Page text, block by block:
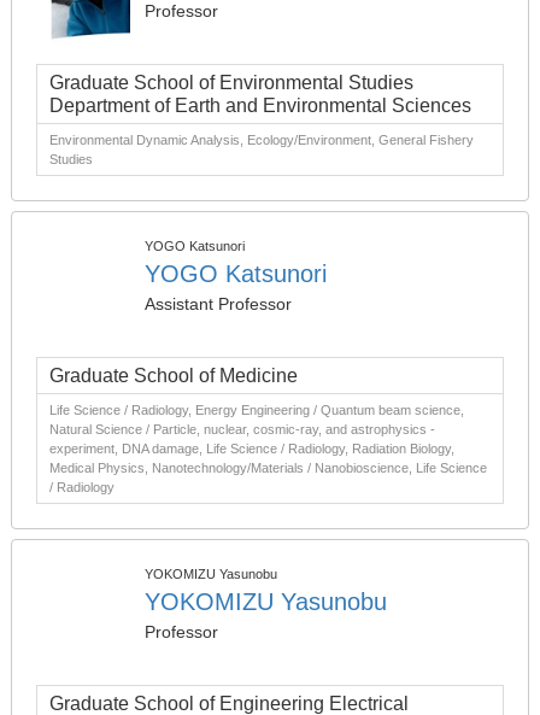
Professor
Graduate School of Environmental Studies
Department of Earth and Environmental Sciences
Environmental Dynamic Analysis, Ecology/Environment, General Fishery
Studies
YOGO Katsunori
YOGO Katsunori
Assistant Professor
Graduate School of Medicine
Life Science / Radiology, Energy Engineering / Quantum beam science,
Natural Science / Particle, nuclear, cosmic-ray, and astrophysics -
experiment, DNA damage, Life Science / Radiology, Radiation Biology,
Medical Physics, Nanotechnology/Materials / Nanobioscience, Life Science
/ Radiology
YOKOMIZU Yasunobu
YOKOMIZU Yasunobu
Professor
Graduate School of Engineering Electrical